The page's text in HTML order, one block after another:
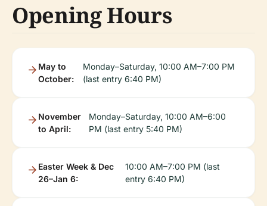
Opening Hours
May to
October:
Monday–Saturday, 10:00 AM–7:00 PM
(last entry 6:40 PM)
November
to April:
Monday–Saturday, 10:00 AM–6:00
PM (last entry 5:40 PM)
Easter Week & Dec
26–Jan 6:
10:00 AM–7:00 PM (last
entry 6:40 PM)